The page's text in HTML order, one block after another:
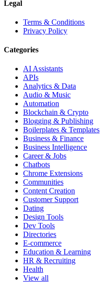
Legal
Terms & Conditions
Privacy Policy
Categories
AI Assistants
APIs
Analytics & Data
Audio & Music
Automation
Blockchain & Crypto
Blogging & Publishing
Boilerplates & Templates
Business & Finance
Business Intelligence
Career & Jobs
Chatbots
Chrome Extensions
Communities
Content Creation
Customer Support
Dating
Design Tools
Dev Tools
Directories
E-commerce
Education & Learning
HR & Recruiting
Health
View all